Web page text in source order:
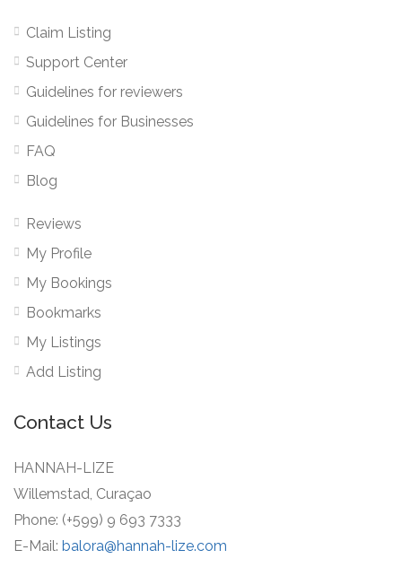
Claim Listing
Support Center
Guidelines for reviewers
Guidelines for Businesses
FAQ
Blog
Reviews
My Profile
My Bookings
Bookmarks
My Listings
Add Listing
Contact Us
HANNAH-LIZE
Willemstad, Curaçao
Phone: (+599) 9 693 7333
E-Mail: balora@hannah-lize.com